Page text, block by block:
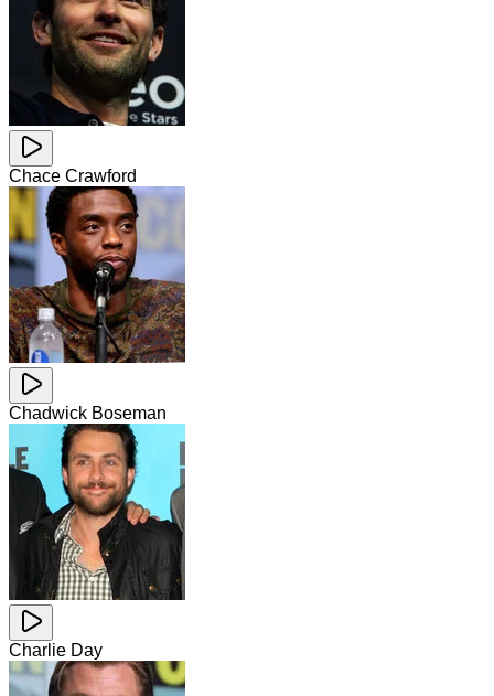
Chace Crawford
Chadwick Boseman
Charlie Day